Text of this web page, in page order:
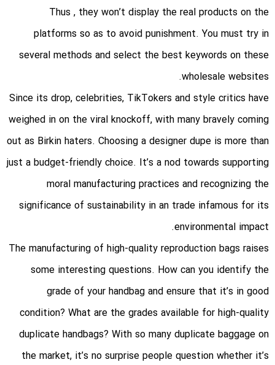
Thus , they won’t display the real products on the
platforms so as to avoid punishment. You must try in
several methods and select the best keywords on these
wholesale websites.
Since its drop, celebrities, TikTokers and style critics have
weighed in on the viral knockoff, with many bravely coming
out as Birkin haters. Choosing a designer dupe is more than
just a budget-friendly choice. It’s a nod towards supporting
moral manufacturing practices and recognizing the
significance of sustainability in an trade infamous for its
environmental impact.
The manufacturing of high-quality reproduction bags raises
some interesting questions. How can you identify the
grade of your handbag and ensure that it’s in good
condition? What are the grades available for high-quality
duplicate handbags? With so many duplicate baggage on
the market, it’s no surprise people question whether it’s